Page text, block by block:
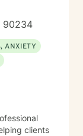
90234
ANXIETY
clients